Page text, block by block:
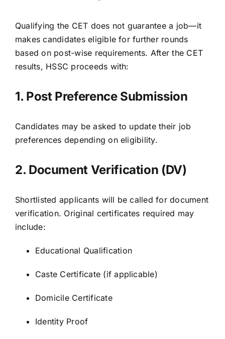
Qualifying the CET does not guarantee a job—it
makes candidates eligible for further rounds
based on post-wise requirements. After the CET
results, HSSC proceeds with:
1. Post Preference Submission
Candidates may be asked to update their job
preferences depending on eligibility.
2. Document Verification (DV)
Shortlisted applicants will be called for document
verification. Original certificates required may
include:
Educational Qualification
Caste Certificate (if applicable)
Domicile Certificate
Identity Proof